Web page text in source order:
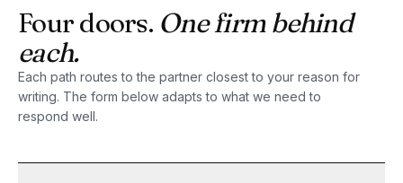
Four doors. One firm behind
each.
Each path routes to the partner closest to your reason for
writing. The form below adapts to what we need to
respond well.